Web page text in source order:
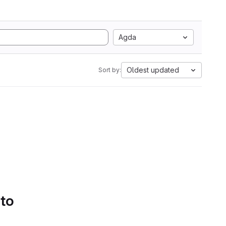
Agda
Sort by: Oldest updated